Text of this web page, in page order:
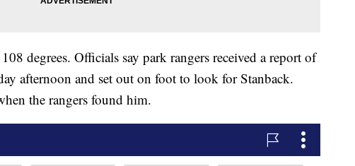
degrees. Officials say park rangers received a report of
afternoon and set out on foot to look for Stanback.
the rangers found him.